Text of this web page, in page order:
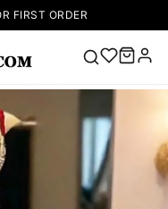
FIRST ORDER
Right Now
V Neck Prom
🔥Lace-
up Wedding